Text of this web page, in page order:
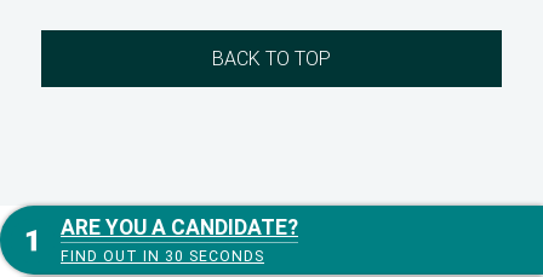
BACK TO TOP
ARE YOU A CANDIDATE?
FIND OUT IN 30 SECONDS